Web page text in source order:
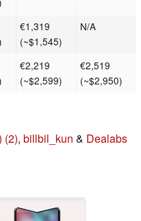
€1,319
(~$1,545)
N/A
€2,219
(~$2,599)
€2,519
(~$2,950)
(2), billbil_kun & Dealabs